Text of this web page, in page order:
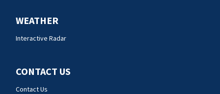
WEATHER
Interactive Radar
CONTACT US
Contact Us